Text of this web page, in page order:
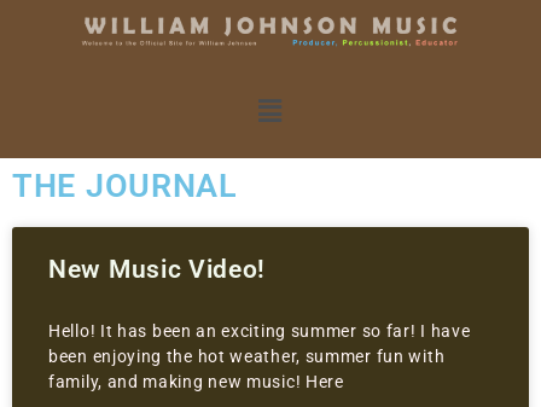
THE JOURNAL
New Music Video!
Hello! It has been an exciting summer so far! I have
been enjoying the hot weather, summer fun with
family, and making new music! Here